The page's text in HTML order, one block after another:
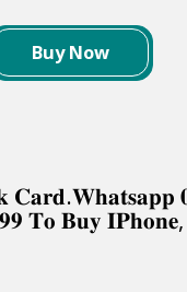
Buy Now
𝐓𝐨 𝐁𝐮𝐲 𝐈𝐏𝐡𝐨𝐧𝐞,